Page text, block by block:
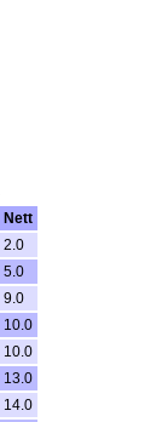
Nett
2.0
5.0
9.0
10.0
10.0
13.0
14.0